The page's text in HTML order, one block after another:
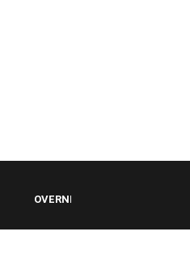
OVERNIGHTS WITH MIKE JEFFREYS